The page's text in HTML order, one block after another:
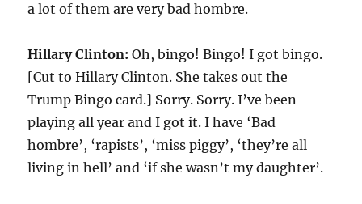
a lot of them are very bad hombre.
Hillary Clinton: Oh, bingo! Bingo! I got bingo.
[Cut to Hillary Clinton. She takes out the
Trump Bingo card.] Sorry. Sorry. I’ve been
playing all year and I got it. I have ‘Bad
hombre’, ‘rapists’, ‘miss piggy’, ‘they’re all
living in hell’ and ‘if she wasn’t my daughter’.